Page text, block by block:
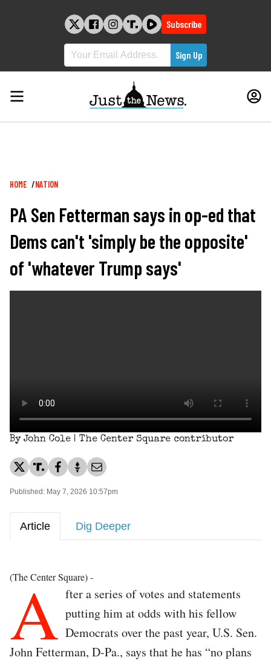
Subscribe
Breadcrumb
HOME NATION
PA Sen Fetterman says in op-ed that
Dems can't 'simply be the opposite'
of 'whatever Trump says'
By John Cole | The Center Square contributor
Published: May 7, 2026 10:57pm
Article Dig Deeper
(The Center Square) -
A fter a series of votes and statements
putting him at odds with his fellow
Democrats over the past year, U.S. Sen.
John Fetterman, D-Pa., says that he has “no plans